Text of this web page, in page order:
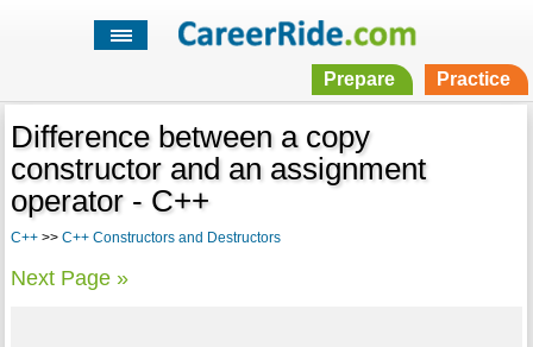
Prepare Practice
Difference between a copy
constructor and an assignment
operator - C++
C++>> C++ Constructors and Destructors
Next Page »